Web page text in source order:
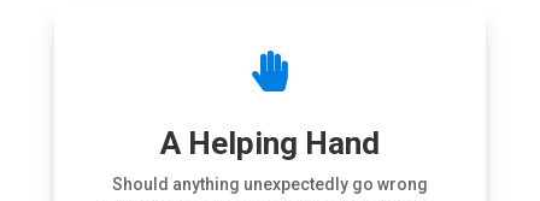

A Helping Hand
Should anything unexpectedly go wrong